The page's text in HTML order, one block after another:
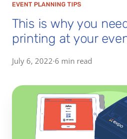
EVENT PLANNING TIPS
This is why you
printing at your
July 6, 2022·6 min read